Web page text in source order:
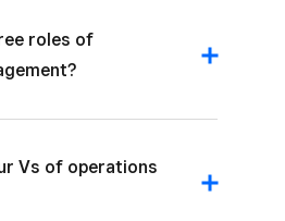
roles of
Vs of operations